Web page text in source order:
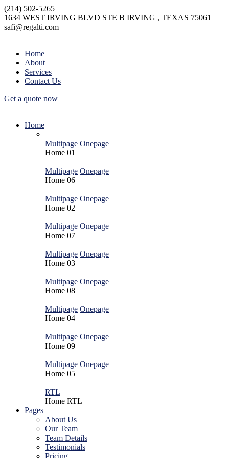
(214) 502-5265
1634 WEST IRVING BLVD STE B IRVING , TEXAS 75061
safi@regalti.com
Home
About
Services
Contact Us
Get a quote now
Home
Multipage Onepage
Home 01
Multipage Onepage
Home 06
Multipage Onepage
Home 02
Multipage Onepage
Home 07
Multipage Onepage
Home 03
Multipage Onepage
Home 08
Multipage Onepage
Home 04
Multipage Onepage
Home 09
Multipage Onepage
Home 05
RTL
Home RTL
Pages
About Us
Our Team
Team Details
Testimonials
Pricing